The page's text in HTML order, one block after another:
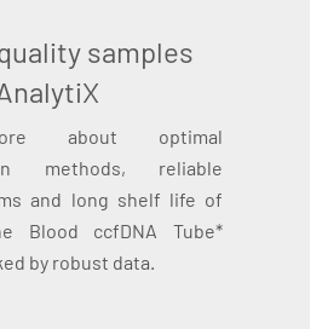
samples
about optimal
methods, reliable
and long shelf life of
Blood ccfDNA Tube*
by robust data.